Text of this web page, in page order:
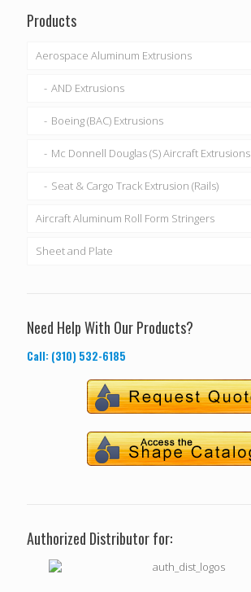
Products
Aerospace Aluminum Extrusions
AND Extrusions
Boeing (BAC) Extrusions
Mc Donnell Douglas (S) Aircraft Extrusions
Seat & Cargo Track Extrusion (Rails)
Aircraft Aluminum Roll Form Stringers
Sheet and Plate
Need Help With Our Products?
Call: (310) 532-6185
Authorized Distributor for: